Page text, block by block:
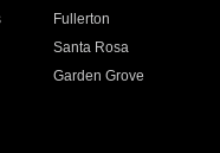
Fullerton
Santa Rosa
Garden Grove